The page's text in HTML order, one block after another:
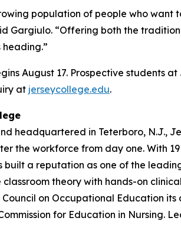
population of people who
Gargiulo. “Offering both the
August 17. Prospective students
at jerseycollege.edu.
headquartered in Teterboro, N.J.,
the workforce from day one. With
built a reputation as one of the
classroom theory with hands-on
on Occupational Education
for Education in Nursing.